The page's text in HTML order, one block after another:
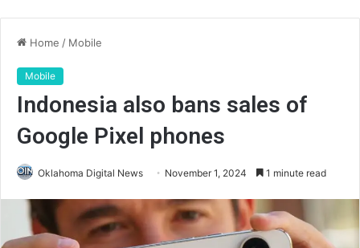
Home / Mobile
Mobile
Indonesia also bans sales of
Google Pixel phones
Oklahoma Digital News November 1, 2024 1 minute read